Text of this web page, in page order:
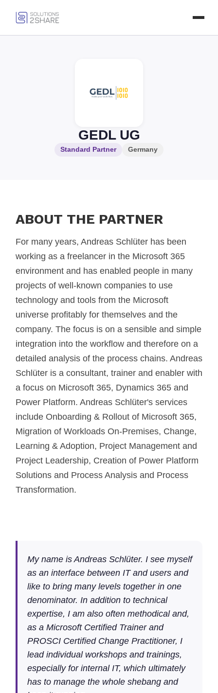
GEDL UG
Standard Partner Germany
ABOUT THE PARTNER
For many years, Andreas Schlüter has been
working as a freelancer in the Microsoft 365
environment and has enabled people in many
projects of well-known companies to use
technology and tools from the Microsoft
universe profitably for themselves and the
company. The focus is on a sensible and simple
integration into the workflow and therefore on a
detailed analysis of the process chains. Andreas
Schlüter is a consultant, trainer and enabler with
a focus on Microsoft 365, Dynamics 365 and
Power Platform. Andreas Schlüter's services
include Onboarding & Rollout of Microsoft 365,
Migration of Workloads On-Premises, Change,
Learning & Adoption, Project Management and
Project Leadership, Creation of Power Platform
Solutions and Process Analysis and Process
Transformation.
My name is Andreas Schlüter. I see myself
as an interface between IT and users and
like to bring many levels together in one
denominator. In addition to technical
expertise, I am also often methodical and,
as a Microsoft Certified Trainer and
PROSCI Certified Change Practitioner, I
lead individual workshops and trainings,
especially for internal IT, which ultimately
has to manage the whole shebang and